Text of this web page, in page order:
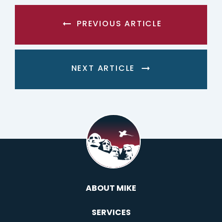
PREVIOUS ARTICLE
NEXT ARTICLE
ABOUT MIKE
SERVICES